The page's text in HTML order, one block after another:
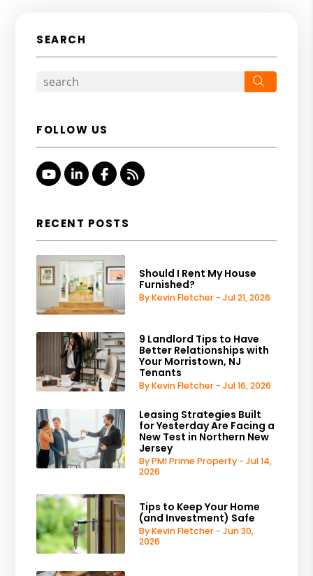
SEARCH
FOLLOW US
YoutubeLinked InFacebook
RSS
RECENT POSTS
Should I Rent My House
Furnished?
By Kevin Fletcher - Jul 21, 2026
9 Landlord Tips to Have
Better Relationships with
Your Morristown, NJ
Tenants
By Kevin Fletcher - Jul 16, 2026
Leasing Strategies Built
for Yesterday Are Facing a
New Test in Northern New
Jersey
By PMI Prime Property - Jul 14,
2026
Tips to Keep Your Home
(and Investment) Safe
By Kevin Fletcher - Jun 30,
2026